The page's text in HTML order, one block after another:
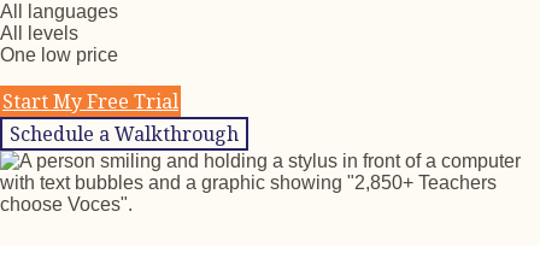
All languages
All levels
One low price
Start My Free Trial
Schedule a Walkthrough